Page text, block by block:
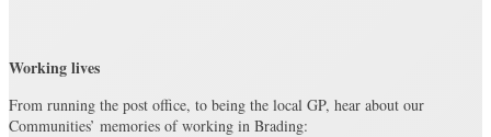
Working lives
From running the post office, to being the local GP, hear about our
Communities’ memories of working in Brading: